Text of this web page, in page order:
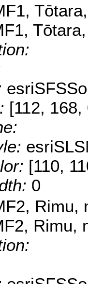
[112,
[110,
0
Rimu,
Rimu,